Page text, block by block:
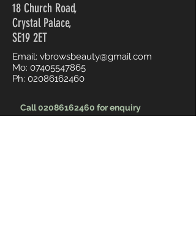
18 Church Road,
Crystal Palace,
SE19 2ET
Email: vbrowsbeauty@gmail.com
Mo: 07405547865
Ph: 02086162460
Call 02086162460 for enquiry